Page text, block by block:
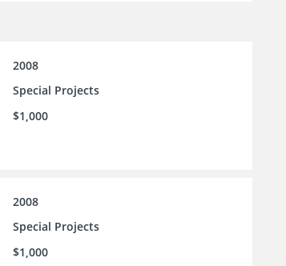
2008
Special Projects
$1,000
2008
Special Projects
$1,000